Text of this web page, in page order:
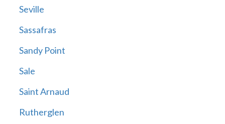
Seville
Sassafras
Sandy Point
Sale
Saint Arnaud
Rutherglen